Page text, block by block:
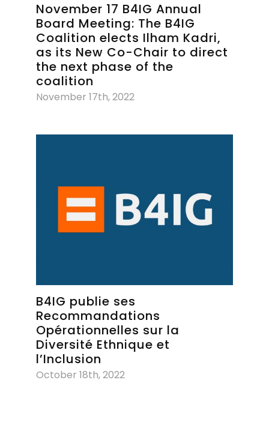
November 17 B4IG Annual
Board Meeting: The B4IG
Coalition elects Ilham Kadri,
as its New Co-Chair to direct
the next phase of the
coalition
November 17th, 2022
B4IG publie ses
Recommandations
Opérationnelles sur la
Diversité Ethnique et
l’Inclusion
October 18th, 2022